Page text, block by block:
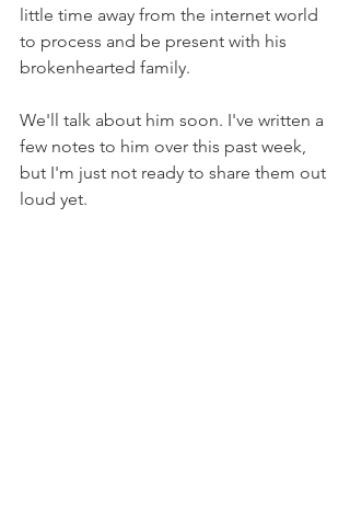
little time away from the internet world
to process and be present with his
brokenhearted family.
We'll talk about him soon. I've written a
few notes to him over this past week,
but I'm just not ready to share them out
loud yet.